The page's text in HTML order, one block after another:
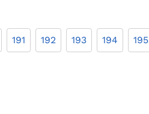
191 192 193 194 195